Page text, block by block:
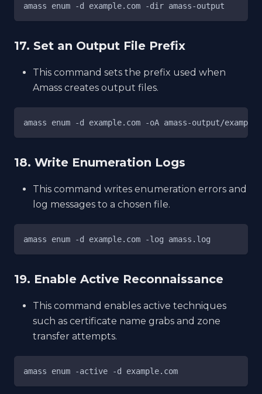
amass enum -d example.com -dir amass-output
17. Set an Output File Prefix
This command sets the prefix used when
Amass creates output files.
amass enum -d example.com -oA amass-output/example
18. Write Enumeration Logs
This command writes enumeration errors and
log messages to a chosen file.
amass enum -d example.com -log amass.log
19. Enable Active Reconnaissance
This command enables active techniques
such as certificate name grabs and zone
transfer attempts.
amass enum -active -d example.com